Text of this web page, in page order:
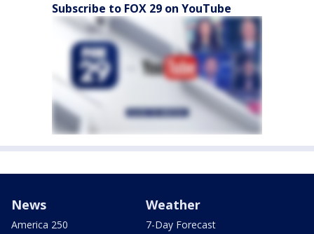
Subscribe to FOX 29 on YouTube
News
America 250
Weather
7-Day Forecast